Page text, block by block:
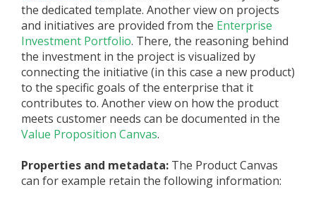
the dedicated template. Another view on projects
and initiatives are provided from the Enterprise
Investment Portfolio. There, the reasoning behind
the investment in the project is visualized by
connecting the initiative (in this case a new product)
to the specific goals of the enterprise that it
contributes to. Another view on how the product
meets customer needs can be documented in the
Value Proposition Canvas.
Properties and metadata: The Product Canvas
can for example retain the following information: